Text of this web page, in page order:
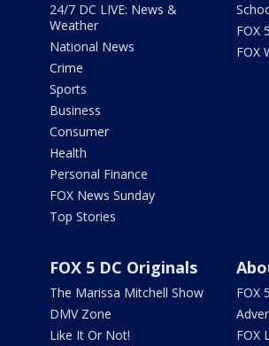
24/7 DC LIVE: News &
Weather
National News
Crime
Sports
Business
Consumer
Health
Personal Finance
FOX News Sunday
Top Stories
FOX
FOX
FOX 5 DC Originals
The Marissa Mitchell Show
DMV Zone
Like It Or Not!
FOX
FOX